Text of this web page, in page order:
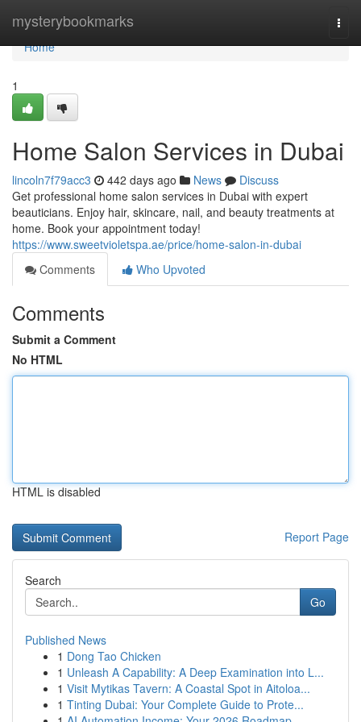
mysterybookmarks
Home
Home
1
Home Salon Services in Dubai
lincoln7f79acc3 442 days ago News
Discuss
Get professional home salon services in Dubai with expert
beauticians. Enjoy hair, skincare, nail, and beauty treatments at
home. Book your appointment today!
https://www.sweetvioletspa.ae/price/home-salon-in-dubai
Comments
Who Upvoted
Comments
Submit a Comment
No HTML
HTML is disabled
Report Page
Search
Go
Published News
1 Dong Tao Chicken
1 Unleash A Capability: A Deep Examination into L...
1 Visit Mytikas Tavern: A Coastal Spot in Aitoloa...
1 Tinting Dubai: Your Complete Guide to Prote...